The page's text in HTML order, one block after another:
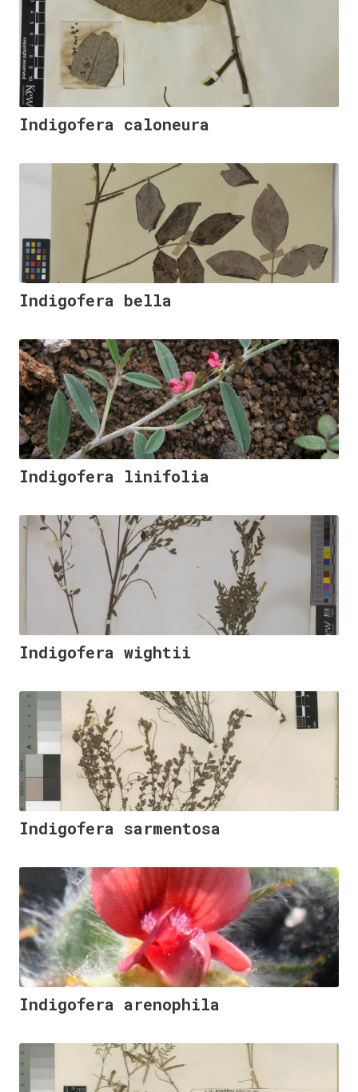
Indigofera caloneura
Indigofera bella
Indigofera linifolia
Indigofera wightii
Indigofera sarmentosa
Indigofera arenophila